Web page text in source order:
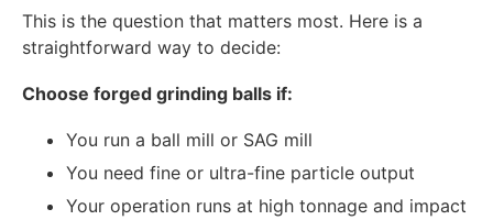
This is the question that matters most. Here is a
straightforward way to decide:
Choose forged grinding balls if:
You run a ball mill or SAG mill
You need fine or ultra-fine particle output
Your operation runs at high tonnage and impact